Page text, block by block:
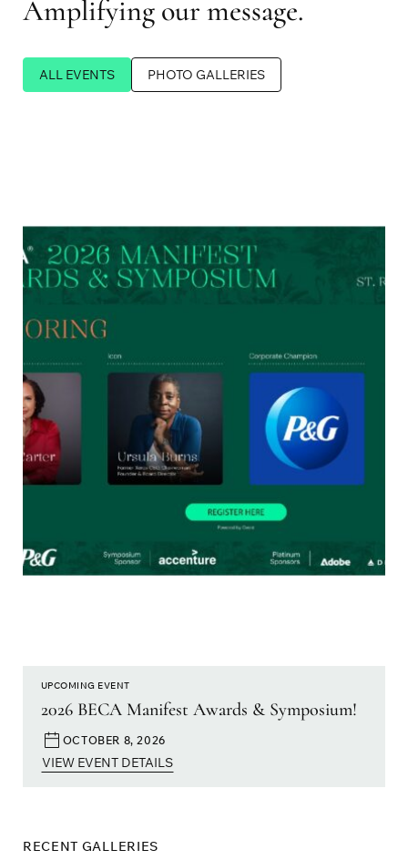
Amplifying our message.
ALL EVENTS PHOTO GALLERIES
UPCOMING EVENT
2026 BECA Manifest Awards & Symposium!
OCTOBER 8, 2026
VIEW EVENT DETAILS
RECENT GALLERIES